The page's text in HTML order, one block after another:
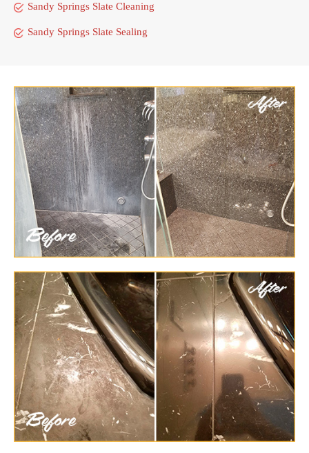
Sandy Springs Slate Cleaning
Sandy Springs Slate Sealing